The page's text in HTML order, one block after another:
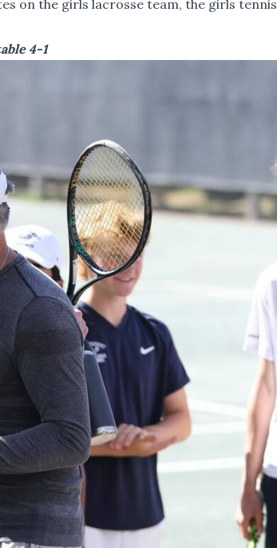
on the girls lacrosse team, the girls tennis
4-1